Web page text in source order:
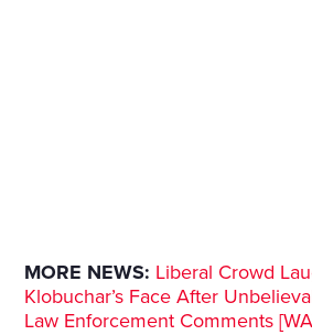
MORE NEWS: Liberal Crowd
Klobuchar’s Face After
Law Enforcement Comments